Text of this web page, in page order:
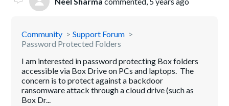
Community
Support Forum
Password Protected Folders
I am interested in password protecting Box folders
accessible via Box Drive on PCs and laptops. The
concern is to protect against a backdoor
ransomware attack through a cloud drive (such as
Box Dr...